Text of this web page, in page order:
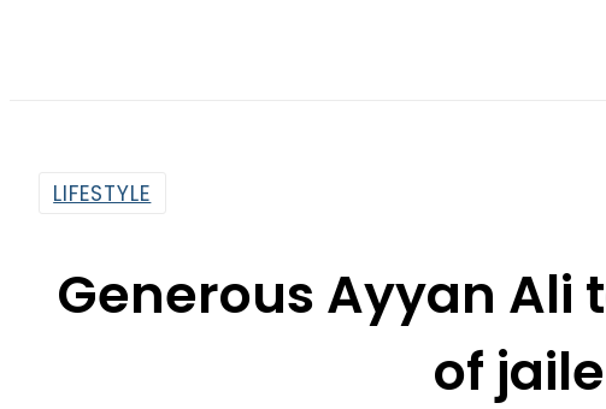
LIFESTYLE
Generous Ayyan Ali
of